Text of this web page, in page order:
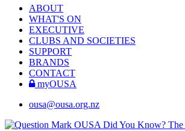
ABOUT
WHAT'S ON
EXECUTIVE
CLUBS AND SOCIETIES
SUPPORT
BRANDS
CONTACT
myOUSA
ousa@ousa.org.nz
OUSA Did You Know? The